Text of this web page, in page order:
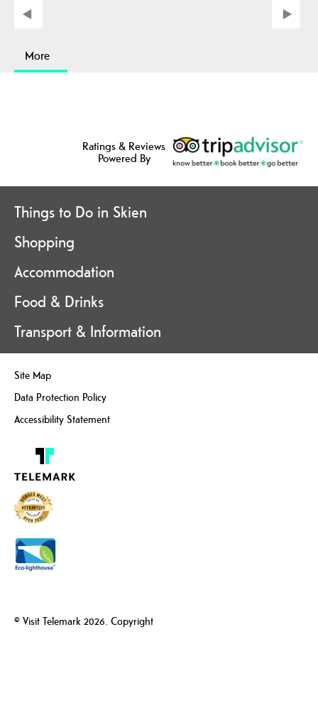
More
Ratings & Reviews
Powered By
Things to Do in Skien
Shopping
Accommodation
Food & Drinks
Transport & Information
Site Map
Data Protection Policy
Accessibility Statement
© Visit Telemark 2026. Copyright